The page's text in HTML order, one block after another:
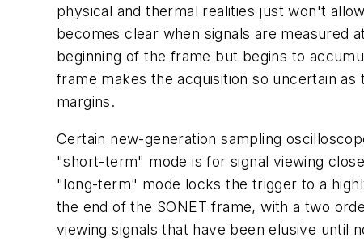
physical and thermal realities just won't
becomes clear when signals are measured
beginning of the frame but begins to
frame makes the acquisition so uncertain
margins.
Certain new-generation sampling
"short-term" mode is for signal viewing
"long-term" mode locks the trigger to a
the end of the SONET frame, with a two
viewing signals that have been elusive until